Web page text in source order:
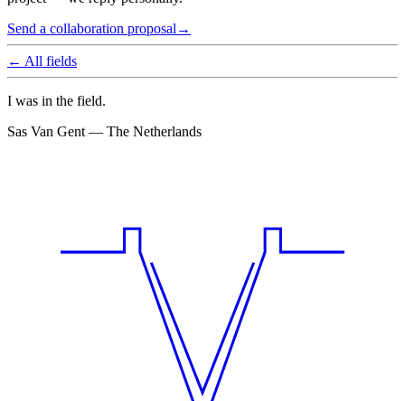
Send a collaboration proposal →
← All fields
I was in the field.
Sas Van Gent — The Netherlands